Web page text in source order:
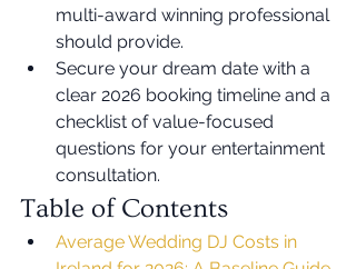
multi-award winning professional
should provide.
Secure your dream date with a
clear 2026 booking timeline and a
checklist of value-focused
questions for your entertainment
consultation.
Table of Contents
Average Wedding DJ Costs in